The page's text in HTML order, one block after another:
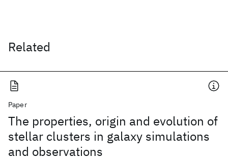
Related
Paper
The properties, origin and evolution of
stellar clusters in galaxy simulations
and observations